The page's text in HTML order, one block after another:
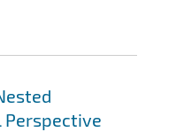
Perspective